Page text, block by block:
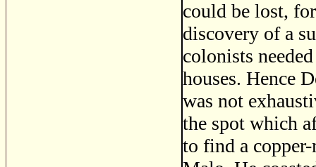
could be lost,
discovery of a
colonists
houses. Hence
was not
the spot which
to find a